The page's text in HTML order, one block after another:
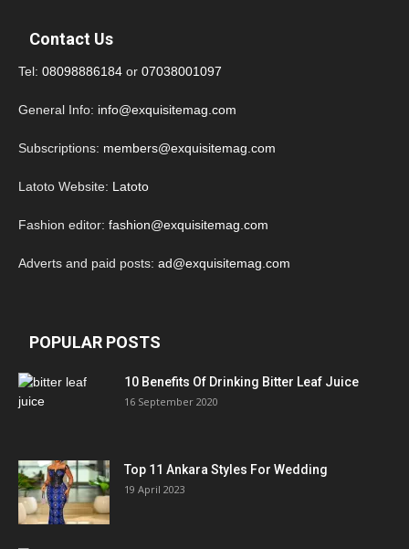
Contact Us
Tel: 08098886184 or 07038001097
General Info: info@exquisitemag.com
Subscriptions: members@exquisitemag.com
Latoto Website: Latoto
Fashion editor: fashion@exquisitemag.com
Adverts and paid posts: ad@exquisitemag.com
POPULAR POSTS
10 Benefits Of Drinking Bitter Leaf Juice
16 September 2020
Top 11 Ankara Styles For Wedding
19 April 2023